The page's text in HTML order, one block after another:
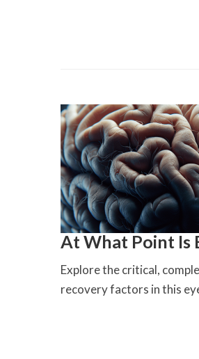
At What Point Is
Explore the critical,
recovery factors in this